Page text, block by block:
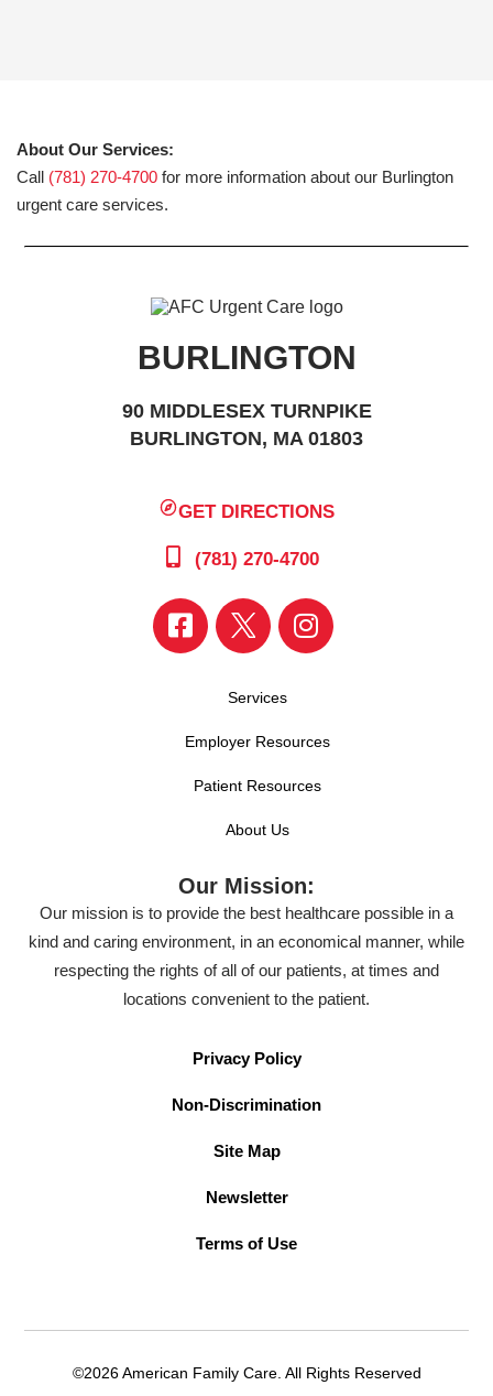
About Our Services:
Call (781) 270-4700 for more information about our Burlington
urgent care services.
BURLINGTON
90 MIDDLESEX TURNPIKE
BURLINGTON, MA 01803
GET DIRECTIONS
(781) 270-4700
Services
Employer Resources
Patient Resources
About Us
Our Mission:
Our mission is to provide the best healthcare possible in a
kind and caring environment, in an economical manner, while
respecting the rights of all of our patients, at times and
locations convenient to the patient.
Privacy Policy
Non-Discrimination
Site Map
Newsletter
Terms of Use
©2026 American Family Care. All Rights Reserved